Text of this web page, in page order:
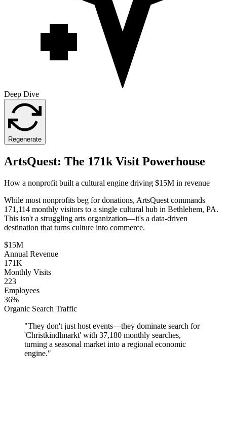
Deep Dive
Regenerate
ArtsQuest: The 171k Visit Powerhouse
How a nonprofit built a cultural engine driving $15M in revenue
While most nonprofits beg for donations, ArtsQuest commands
171,114 monthly visitors to a single cultural hub in Bethlehem, PA.
This isn't a struggling arts organization—it's a data-driven
destination that turns culture into commerce.
$15M
Annual Revenue
171K
Monthly Visits
223
Employees
36%
Organic Search Traffic
"They don't just host events—they dominate search for
'Christkindlmarkt' with 37,180 monthly searches,
turning a seasonal market into a regional economic
engine."